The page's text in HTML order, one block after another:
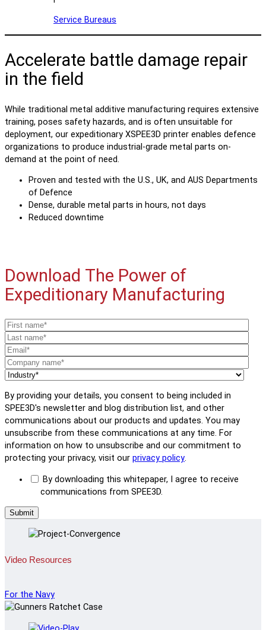
Service Bureaus
Accelerate battle damage repair
in the field
While traditional metal additive manufacturing requires extensive
training, poses safety hazards, and is often unsuitable for
deployment, our expeditionary XSPEE3D printer enables defence
organizations to produce industrial-grade metal parts on-
demand at the point of need.
Proven and tested with the U.S., UK, and AUS Departments
of Defence
Dense, durable metal parts in hours, not days
Reduced downtime
Download The Power of
Expeditionary Manufacturing
By providing your details, you consent to being included in
SPEE3D's newsletter and blog distribution list, and other
communications about our products and updates. You may
unsubscribe from these communications at any time. For
information on how to unsubscribe and our commitment to
protecting your privacy, visit our privacy policy.
By downloading this whitepaper, I agree to receive
communications from SPEE3D.
Video Resources
For the Navy